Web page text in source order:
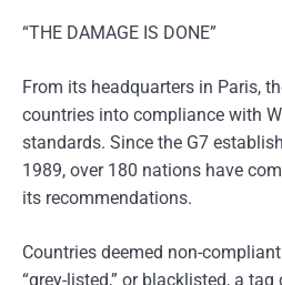
“THE DAMAGE IS DONE”
From its headquarters in Paris,
countries into compliance with
standards. Since the G7
1989, over 180 nations have
its recommendations.
Countries deemed non-
“grey-listed,” or blacklisted, a